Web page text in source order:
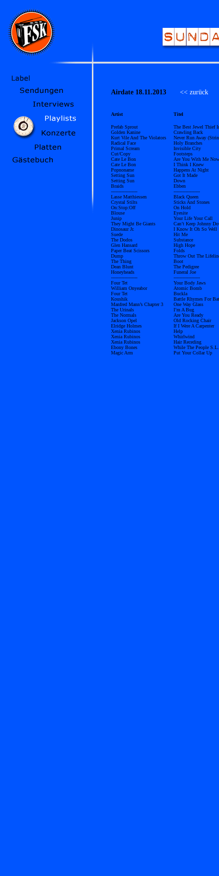
Airdate 18.11.2013 << zurück
Artist Titel
Prefab Sprout
Golden Kanine
Kurt Vile And The Violators
Radical Face
Primal Scream
Cut/Copy
Cate Le Bon
Cate Le Bon
Popnoname
Setting Sun
Setting Sun
Braids
------------------
Lasse Matthiessen
Crystal Stilts
On:Stop:Off
Blouse
Junip
They Might Be Giants
Dinosaur Jr.
Suede
The Dodos
Glen Hansard
Paper Beat Scissors
Dump
The Thing
Dean Blunt
Honeyheads
------------------
Four Tet
William Onyeabor
Four Tet
Koushik
Manfred Mann’s Chapter 3
The Urinals
The Normals
Jackson Opel
Elridge Holmes
Xenia Rubinos
Xenia Rubinos
Xenia Rubinos
Ebony Bones
Magic Arm
The Best Jewel Thief
Crawling Back
Never Run Away
Holy Branches
Invisible City
Footsteps
Are You With Me
I Think I Knew
Happens At Night
Got It Made
Down
Ebben
------------------
Black Queen
Sticks And Stones
On Hold
Eyesite
Your Life Your Call
Can’t Keep Johnny
I Know It Oh So Well
Hit Me
Substance
High Hope
Folds
Throw Out The
Boot
The Pedigree
Funeral Joe
------------------
Your Body Jaws
Atomic Bomb
Buckla
Battle Rhymes For
One Way Glass
I’m A Bug
Are You Ready
Old Rocking Chair
If I Were A Carpenter
Help
Whirlwind
Hair Receding
While The People
Put Your Collar Up